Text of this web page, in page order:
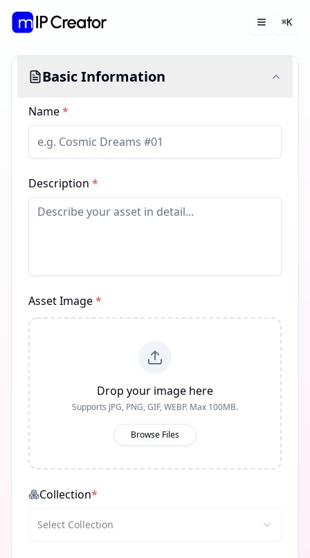
ToggleOpen
⌘K
Basic Information
Name*
Description *
Asset Image*
Drop your image here
Supports JPG, PNG, GIF, WEBP. Max 100MB.
Browse Files
Collection*
Select Collection